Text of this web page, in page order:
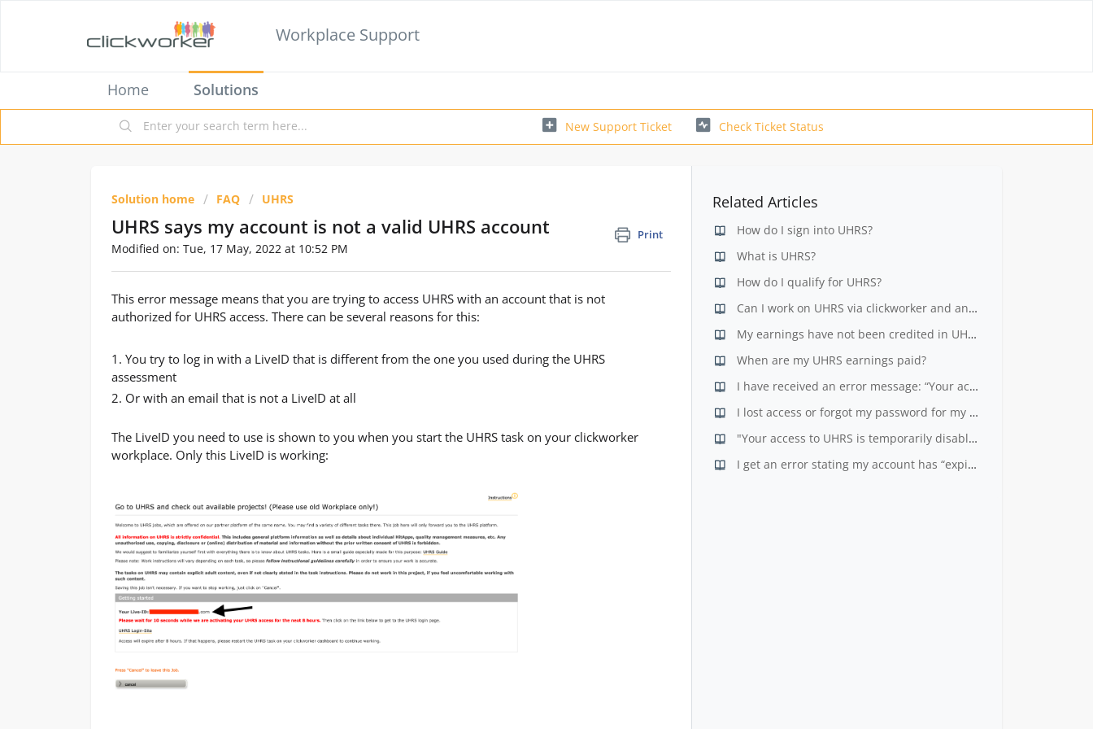
Workplace Support
Home Solutions
New Support Ticket Check Ticket Status
Solution home FAQ UHRS
UHRS says my account is not a valid UHRS account Print
Modified on: Tue, 17 May, 2022 at 10:52 PM
This error message means that you are trying to access UHRS with an account that is not
authorized for UHRS access. There can be several reasons for this:
1. You try to log in with a LiveID that is different from the one you used during the UHRS
assessment
2. Or with an email that is not a LiveID at all
The LiveID you need to use is shown to you when you start the UHRS task on your clickworker
workplace. Only this LiveID is working:
Related Articles
How do I sign into UHRS?
What is UHRS?
How do I qualify for UHRS?
Can I work on UHRS via clickworker and another vendor at the same time?
My earnings have not been credited in UHRS
When are my UHRS earnings paid?
I have received an error message: “Your account is not known to UHRS”.
I lost access or forgot my password for my LiveID
"Your access to UHRS is temporarily disabled" - What does that mean?
I get an error stating my account has “expired” when I log into UHRS